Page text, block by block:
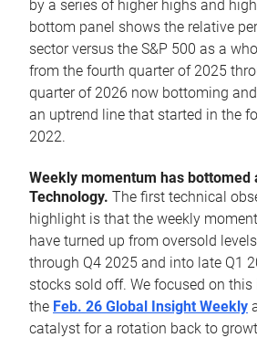
by a series of higher highs and
bottom panel shows the relative
sector versus the S&P 500 as a
from the fourth quarter of 2025
quarter of 2026 now bottoming
an uptrend line that started in the
2022.
Weekly momentum has bottomed
Technology. The first technical
highlight is that the weekly
have turned up from oversold
through Q4 2025 and into late Q1
stocks sold off. We focused on
the Feb. 26 Global Insight Weekly
catalyst for a rotation back to